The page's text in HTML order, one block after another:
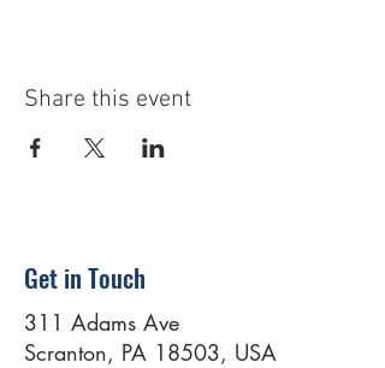
Share this event
Get in Touch
311 Adams Ave
Scranton, PA 18503, USA